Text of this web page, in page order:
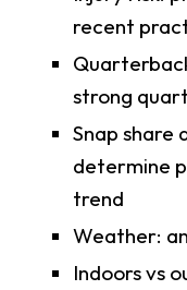
recent
strong
Snap share
determine
trend
Weather:
Indoors vs